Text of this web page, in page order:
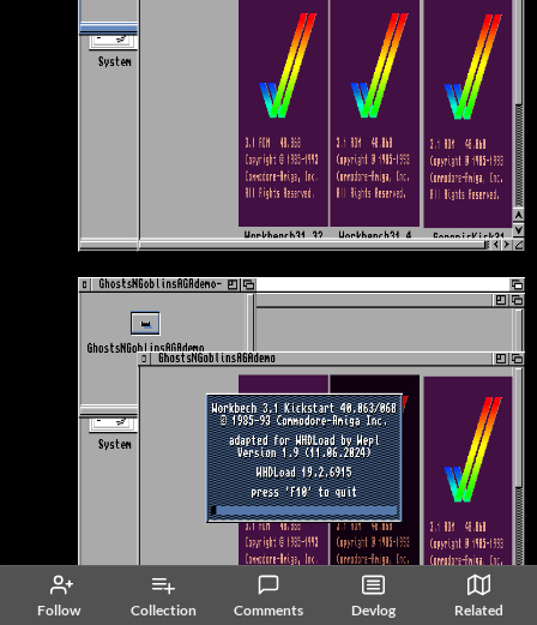
Follow Collection Comments Devlog Related